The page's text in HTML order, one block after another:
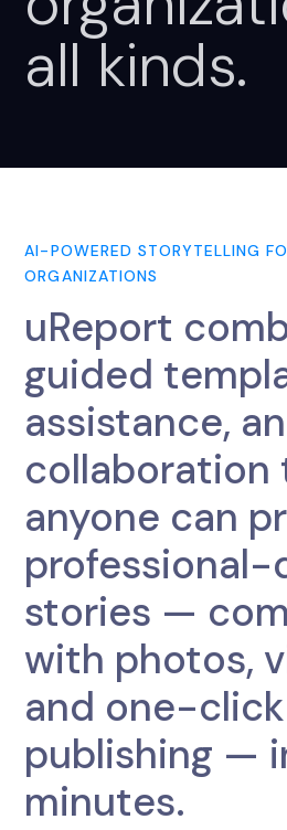
all kinds.
AI-POWERED STORYTELLING
ORGANIZATIONS
uReport
guided
assistance,
collaboration
anyone can
stories —
with photos,
and one-click
publishing —
minutes.